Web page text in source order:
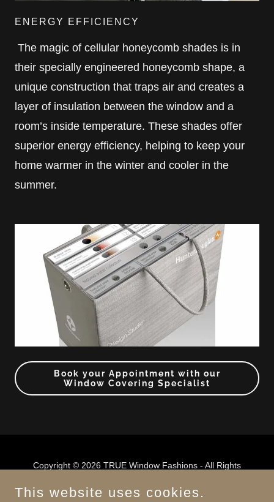
ENERGY EFFICIENCY
The magic of cellular honeycomb shades is in
their specially engineered honeycomb shape, a
unique construction that traps air and creates a
layer of insulation between the window and a
room’s inside temperature. These shades offer
superior energy efficiency, helping to keep your
home warmer in the winter and cooler in the
summer.
Book your Appointment with our
Window Covering Specialist
Copyright © 2026 TRUE Window Fashions - All Rights
This website uses cookies.